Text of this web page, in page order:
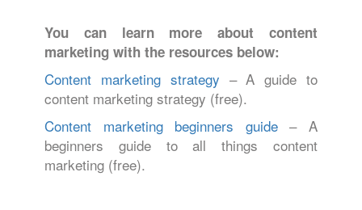
You can learn more about content
marketing with the resources below:
Content marketing strategy – A guide to
content marketing strategy (free).
Content marketing beginners guide– A
beginners guide to all things content
marketing (free).